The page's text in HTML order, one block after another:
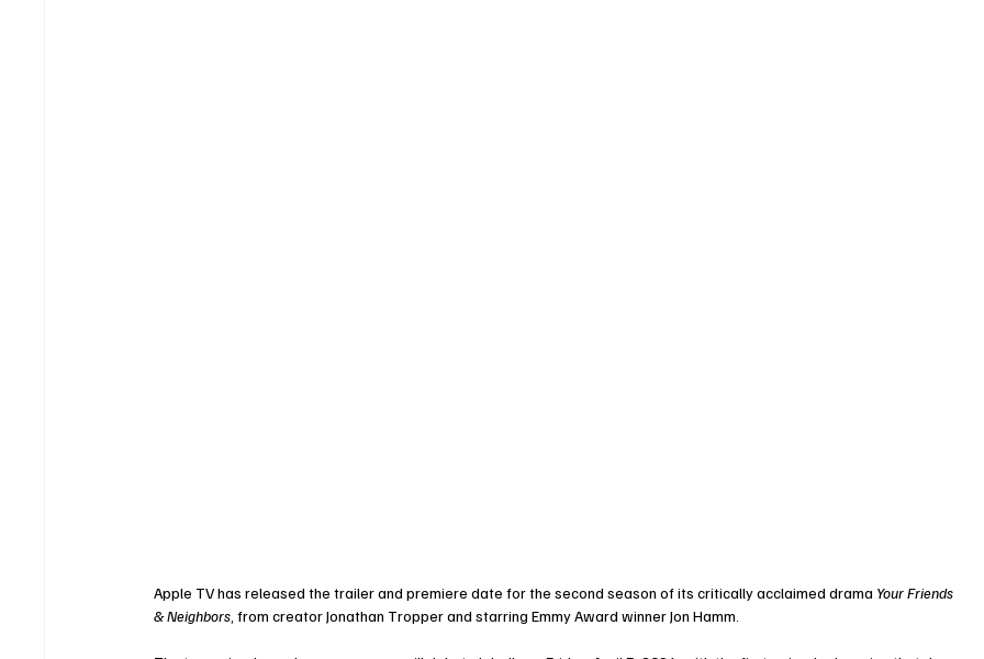
Apple TV has released the trailer and premiere date for the second season of its critically acclaimed drama Your Friends
& Neighbors , from creator Jonathan Tropper and starring Emmy Award winner Jon Hamm.